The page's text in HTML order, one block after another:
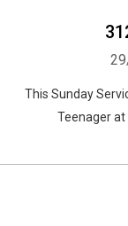
This Sunday
Teenager at